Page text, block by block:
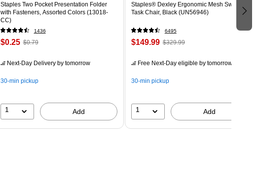
Staples Two Pocket Presentation Folder
with Fasteners, Assorted Colors (13018-
CC)
1436
$0.25 $0.79
Next-Day Deliveryby tomorrow
30-min pickup
1 Add
Staples® Dexley Ergonomic Mesh Swivel
Task Chair, Black (UN56946)
6495
$149.99 $329.99
Free Next-Day eligible by tomorrow
30-min pickup
1 Add